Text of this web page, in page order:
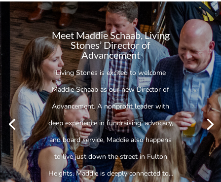
Meet Maddie Schaab, Living
Stones’ Director of
Advancement
Living Stones is excited to welcome
Maddie Schaab as our new Director of
Advancement. A nonprofit leader with
deep experience in fundraising, advocacy,
and board service, Maddie also happens
to live just down the street in Fulton
Heights. Maddie is deeply connected to...